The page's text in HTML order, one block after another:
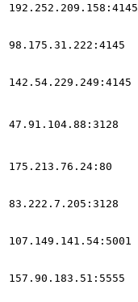
192.252.209.158 :4145
98.175.31.222 :4145
142.54.229.249 :4145
47.91.104.88 :3128
175.213.76.24 :80
83.222.7.205 :3128
107.149.141.54 :5001
157.90.183.51 :5555